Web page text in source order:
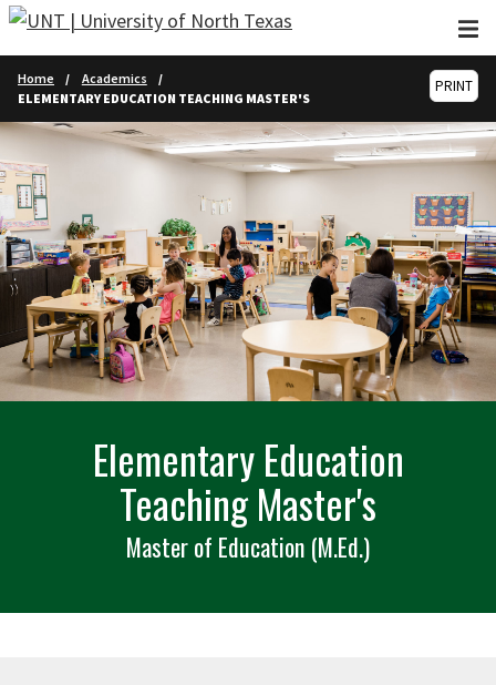
Skip to main content
Home
Academics
ELEMENTARY EDUCATION TEACHING MASTER'S
PRINT
Elementary Education
Teaching Master's
Master of Education (M.Ed.)